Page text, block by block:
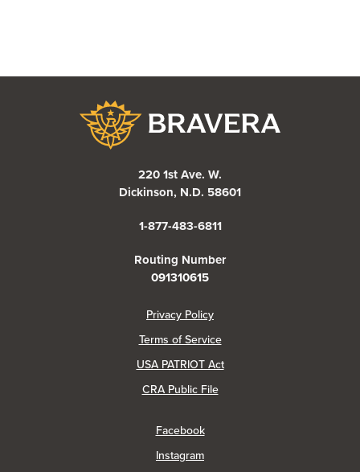
220 1st Ave. W.
Dickinson, N.D. 58601
1-877-483-6811
Routing Number
091310615
Privacy Policy(Opens in a new Window)
Terms of Service
USA PATRIOT Act
CRA Public File(Opens in a new Window)
Facebook(Opens in a new Window)
Instagram(Opens in a new Window)